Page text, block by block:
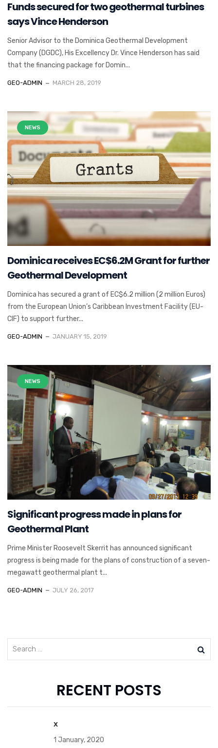
Funds secured for two geothermal turbines
says Vince Henderson
Senior Advisor to the Dominica Geothermal Development
Company (DGDC), His Excellency Dr. Vince Henderson has said
that the financing package for Domin...
GEO-ADMIN MARCH 28, 2019
NEWS
Dominica receives EC$6.2M Grant for further
Geothermal Development
Dominica has secured a grant of EC$6.2 million (2 million Euros)
from the European Union’s Caribbean Investment Facility (EU-
CIF) to support further...
GEO-ADMIN JANUARY 15, 2019
NEWS
Significant progress made in plans for
Geothermal Plant
Prime Minister Roosevelt Skerrit has announced significant
progress is being made for the plans of construction of a seven-
megawatt geothermal plant t...
GEO-ADMIN JULY 26, 2017
RECENT POSTS
x
1 January, 2020